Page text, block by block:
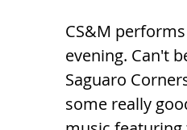
CS&M
evening. Can't
Saguaro
some really